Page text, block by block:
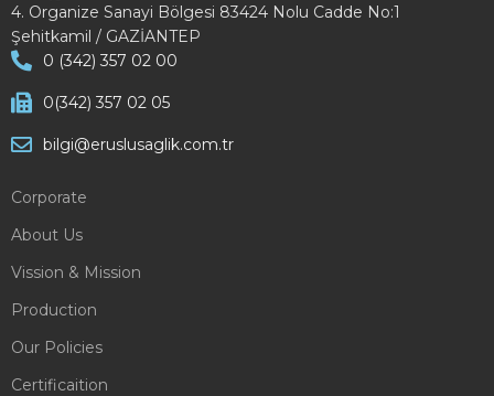
4. Organize Sanayi Bölgesi 83424 Nolu Cadde No:1
Şehitkamil / GAZİANTEP
0 (342) 357 02 00
0(342) 357 02 05
bilgi@eruslusaglik.com.tr
Corporate
About Us
Vission & Mission
Production
Our Policies
Certificaition